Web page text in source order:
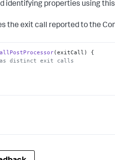
identifying properties using
the exit call reported to the
(exitCall
as distinct exit calls